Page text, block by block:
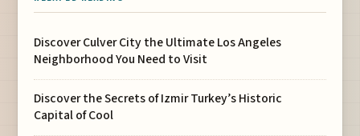
Discover Culver City the Ultimate Los Angeles
Neighborhood You Need to Visit
Discover the Secrets of Izmir Turkey’s Historic
Capital of Cool